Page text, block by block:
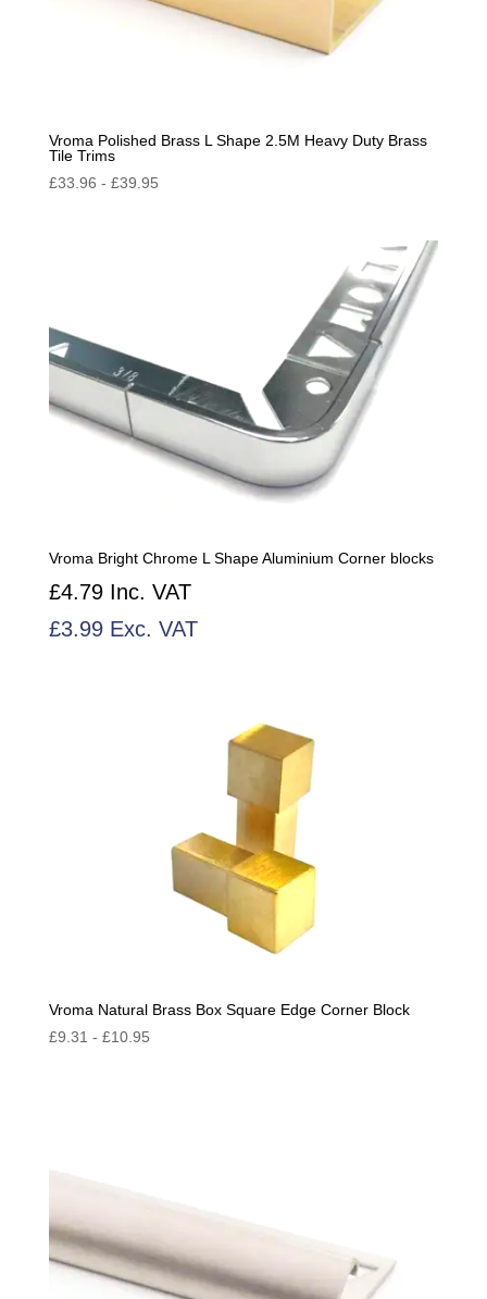
Vroma Polished Brass L Shape 2.5M Heavy Duty Brass
Tile Trims
£33.96 - £39.95
Vroma Bright Chrome L Shape Aluminium Corner blocks
£4.79Inc. VAT
£3.99Exc. VAT
Vroma Natural Brass Box Square Edge Corner Block
£9.31 - £10.95